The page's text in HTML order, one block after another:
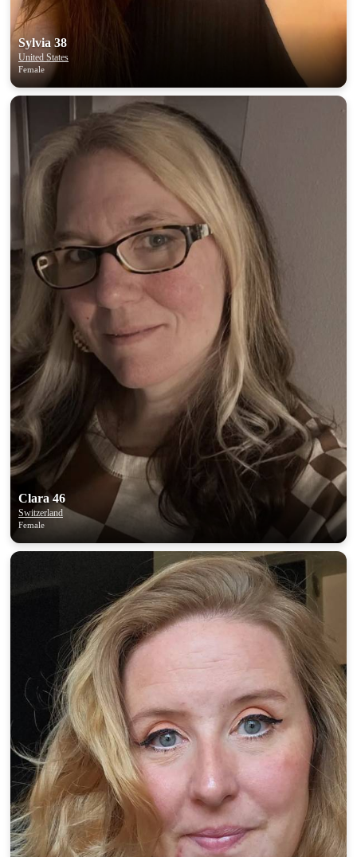
Sylvia 38
United States
Female
Clara 46
Switzerland
Female